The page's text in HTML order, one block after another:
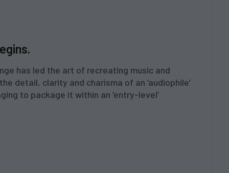
has led the art of recreating music and
detail, clarity and charisma of an ‘audiophile’
to package it within an ‘entry-level’